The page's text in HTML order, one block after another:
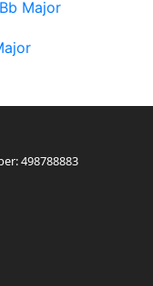
Major
498788883